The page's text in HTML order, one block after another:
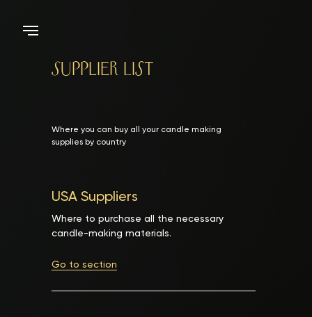
Supplier List
Where you can buy all your candle making
supplies by country
USA Suppliers
Where to purchase all the necessary
candle-making materials.
Go to section